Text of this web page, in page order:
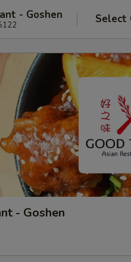
- Goshen Select
- Goshen